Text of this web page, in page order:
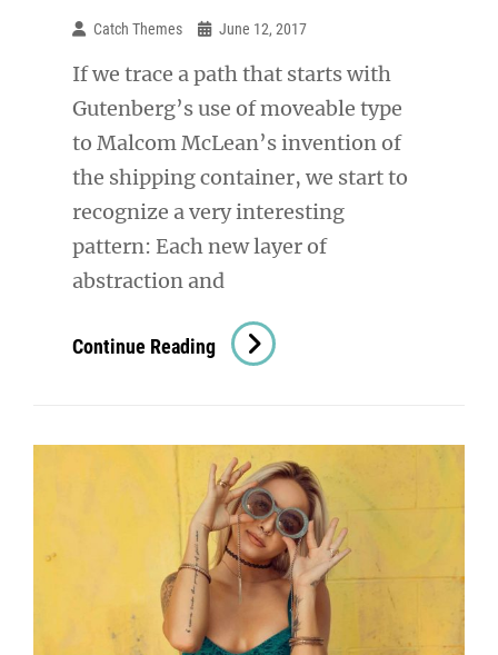
Catch Themes June 12, 2017
If we trace a path that starts with
Gutenberg’s use of moveable type
to Malcom McLean’s invention of
the shipping container, we start to
recognize a very interesting
pattern: Each new layer of
abstraction and
Continue Reading Triumph